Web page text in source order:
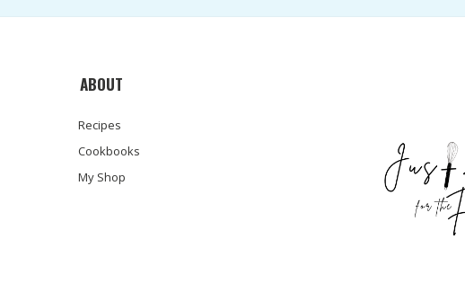
ABOUT
Recipes
Cookbooks
My Shop